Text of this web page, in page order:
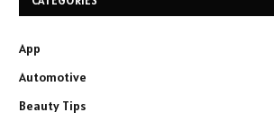
App
Automotive
Beauty Tips